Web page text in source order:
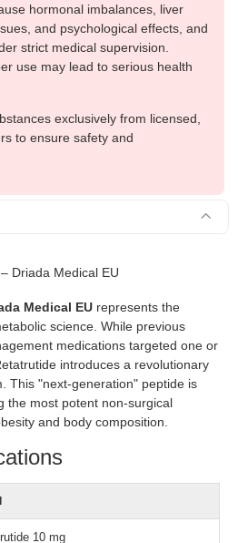
hormonal imbalances, liver
and psychological effects, and
strict medical supervision.
use may lead to serious health
exclusively from licensed,
to ensure safety and
Driada Medical EU
Medical EU represents the
science. While previous
medications targeted one or
introduces a revolutionary
This "next-generation" peptide is
the most potent non-surgical
and body composition.
10 mg